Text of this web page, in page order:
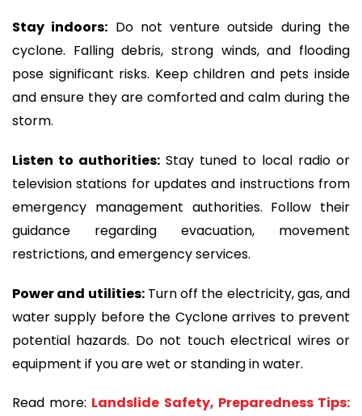
Stay indoors: Do not venture outside during the
cyclone. Falling debris, strong winds, and flooding
pose significant risks. Keep children and pets inside
and ensure they are comforted and calm during the
storm.
Listen to authorities: Stay tuned to local radio or
television stations for updates and instructions from
emergency management authorities. Follow their
guidance regarding evacuation, movement
restrictions, and emergency services.
Power and utilities:Turn off the electricity, gas, and
water supply before the Cyclone arrives to prevent
potential hazards. Do not touch electrical wires or
equipment if you are wet or standing in water.
Read more: Landslide Safety, Preparedness Tips: